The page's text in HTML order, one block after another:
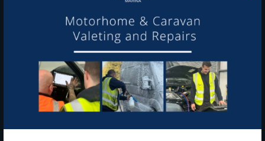
latest offers and news about our exciting products and
services.
To see a copy of our privacy notice please contact our data
protection officer or visit ourprivacy policy here